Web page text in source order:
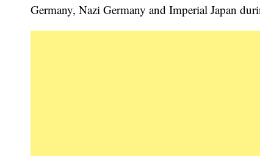
Germany, Nazi Germany and Imperial Japan